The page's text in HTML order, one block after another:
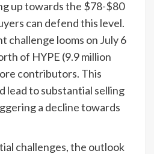
up towards the $78-$80
can defend this level.
challenge looms on July 6
of HYPE (9.9 million
contributors. This
lead to substantial selling
a decline towards
challenges, the outlook